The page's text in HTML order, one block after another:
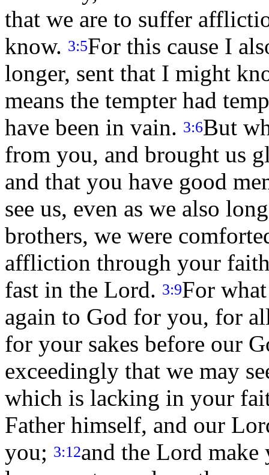
that we are to suffer
know. 3:5For this cause I
longer, sent that I might
means the tempter had
have been in vain. 3:6But
from you, and brought us
and that you have good
see us, even as we also
brothers, we were
affliction through your
fast in the Lord. 3:9For
again to God for you, for
for your sakes before our
exceedingly that we may
which is lacking in your
Father himself, and our
you; 3:12and the Lord make